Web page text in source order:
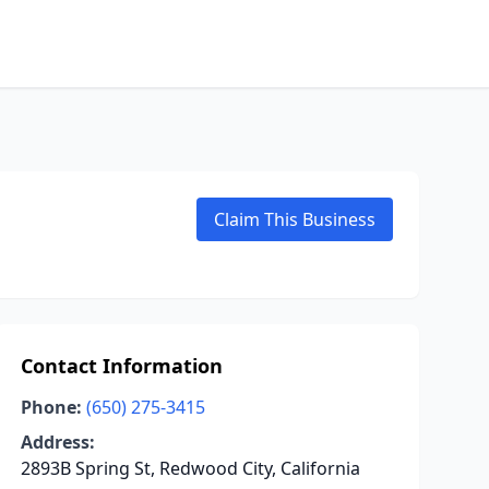
Claim This Business
Contact Information
Phone: (650) 275-3415
Address:
2893B Spring St, Redwood City, California